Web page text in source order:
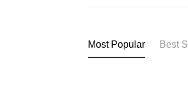
Most Popular Best